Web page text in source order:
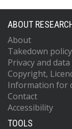
ABOUT
About
Takedown policy
Privacy and
Copyright,
Information for
Contact
Accessibility
TOOLS